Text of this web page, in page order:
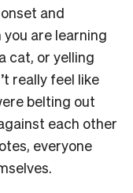
and
are learning
cat, or yelling
really feel like
belting out
each other
everyone